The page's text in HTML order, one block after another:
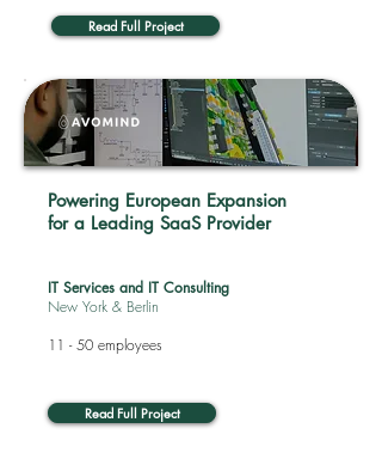
Read Full Project
Powering European Expansion
for a Leading SaaS Provider
IT Services and IT Consulting
New York & Berlin
11 - 50 employees
Read Full Project